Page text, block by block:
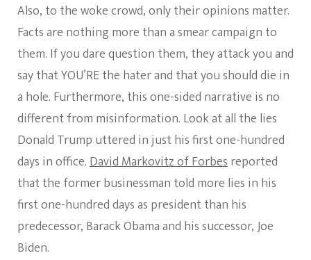
Also, to the woke crowd, only their opinions matter.
Facts are nothing more than a smear campaign to
them. If you dare question them, they attack you and
say that YOU’RE the hater and that you should die in
a hole. Furthermore, this one-sided narrative is no
different from misinformation. Look at all the lies
Donald Trump uttered in just his first one-hundred
days in office.David Markovitz of Forbesreported
that the former businessman told more lies in his
first one-hundred days as president than his
predecessor, Barack Obama and his successor, Joe
Biden.